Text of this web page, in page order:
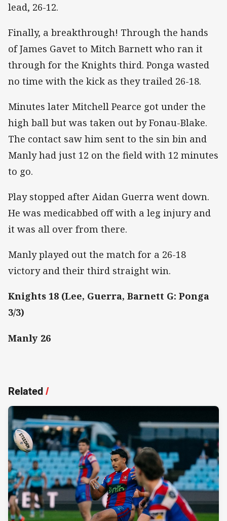
lead, 26-12.
Finally, a breakthrough! Through the hands
of James Gavet to Mitch Barnett who ran it
through for the Knights third. Ponga wasted
no time with the kick as they trailed 26-18.
Minutes later Mitchell Pearce got under the
high ball but was taken out by Fonau-Blake.
The contact saw him sent to the sin bin and
Manly had just 12 on the field with 12 minutes
to go.
Play stopped after Aidan Guerra went down.
He was medicabbed off with a leg injury and
it was all over from there.
Manly played out the match for a 26-18
victory and their third straight win.
Knights 18 (Lee, Guerra, Barnett G: Ponga
3/3)
Manly 26
Related/